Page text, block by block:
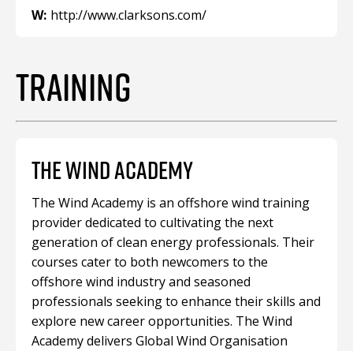
W: http://www.clarksons.com/
TRAINING
THE WIND ACADEMY
The Wind Academy is an offshore wind training
provider dedicated to cultivating the next
generation of clean energy professionals. Their
courses cater to both newcomers to the
offshore wind industry and seasoned
professionals seeking to enhance their skills and
explore new career opportunities. The Wind
Academy delivers Global Wind Organisation